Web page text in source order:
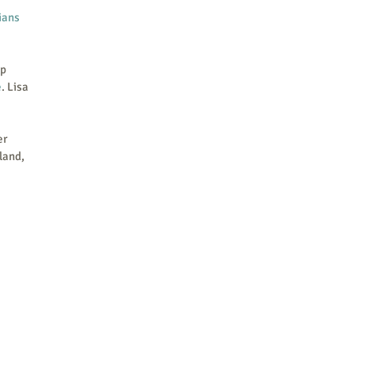
. Lisa